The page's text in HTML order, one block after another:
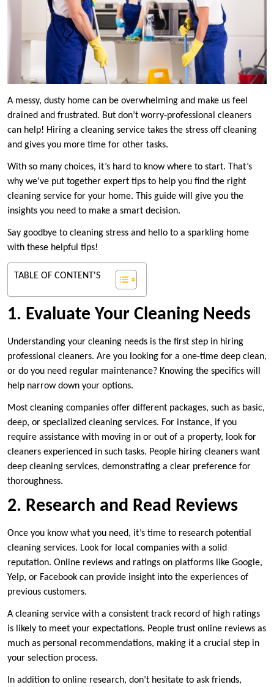
A messy, dusty home can be overwhelming and make us feel
drained and frustrated. But don’t worry-professional cleaners
can help! Hiring a cleaning service takes the stress off cleaning
and gives you more time for other tasks.
With so many choices, it’s hard to know where to start. That’s
why we’ve put together expert tips to help you find the right
cleaning service for your home. This guide will give you the
insights you need to make a smart decision.
Say goodbye to cleaning stress and hello to a sparkling home
with these helpful tips!
TABLE OF CONTENT'S
1. Evaluate Your Cleaning Needs
Understanding your cleaning needs is the first step in hiring
professional cleaners. Are you looking for a one-time deep clean,
or do you need regular maintenance? Knowing the specifics will
help narrow down your options.
Most cleaning companies offer different packages, such as basic,
deep, or specialized cleaning services. For instance, if you
require assistance with moving in or out of a property, look for
cleaners experienced in such tasks. People hiring cleaners want
deep cleaning services, demonstrating a clear preference for
thoroughness.
2. Research and Read Reviews
Once you know what you need, it’s time to research potential
cleaning services. Look for local companies with a solid
reputation. Online reviews and ratings on platforms like Google,
Yelp, or Facebook can provide insight into the experiences of
previous customers.
A cleaning service with a consistent track record of high ratings
is likely to meet your expectations. People trust online reviews as
much as personal recommendations, making it a crucial step in
your selection process.
In addition to online research, don’t hesitate to ask friends,